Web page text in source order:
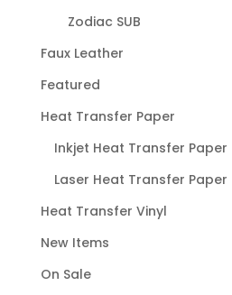
Zodiac SUB
Faux Leather
Featured
Heat Transfer Paper
Inkjet Heat Transfer Paper
Laser Heat Transfer Paper
Heat Transfer Vinyl
New Items
On Sale